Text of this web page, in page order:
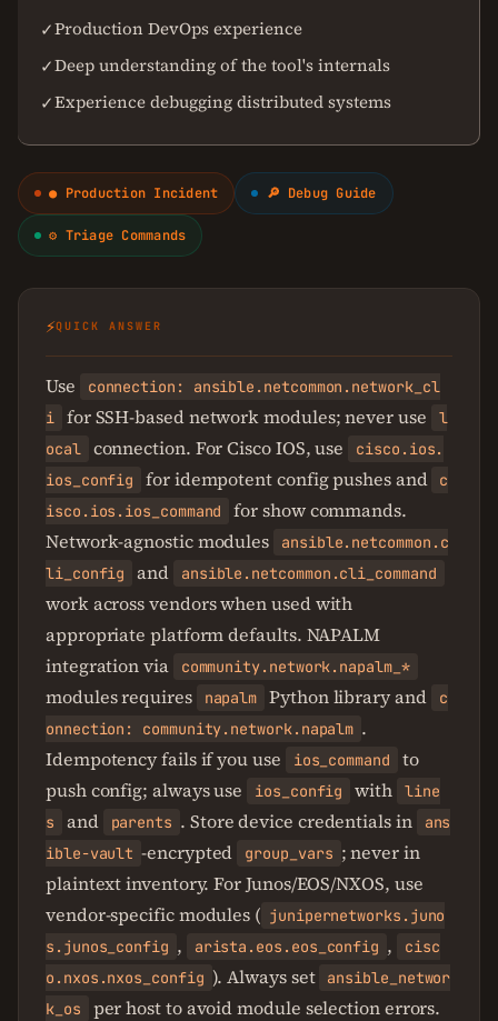
✓Production DevOps experience
✓Deep understanding of the tool's internals
✓Experience debugging distributed systems
● Production Incident 🔎 Debug Guide
⚙ Triage Commands
⚡QUICK ANSWER
Use
connection: ansible.netcommon.network_cl
i
for SSH-based network modules; never use
l
ocal
connection. For Cisco IOS, use
cisco.ios.
ios_config
for idempotent config pushes and
c
isco.ios.ios_command
for show commands.
Network-agnostic modules
ansible.netcommon.c
li_config
and ansible.netcommon.cli_command
work across vendors when used with
appropriate platform defaults. NAPALM
integration via
community.network.napalm_*
modules requires napalm Python library and
c
onnection: community.network.napalm .
Idempotency fails if you use
ios_command
to
push config; always use
ios_config with
line
s
and parents . Store device credentials in
ans
ible-vault -encrypted group_vars ; never in
plaintext inventory. For Junos/EOS/NXOS, use
vendor-specific modules ( junipernetworks.juno
s.junos_config , arista.eos.eos_config ,
cisc
o.nxos.nxos_config ). Always set
ansible_networ
k_os
per host to avoid module selection errors.